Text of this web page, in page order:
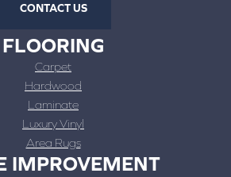
CONTACT US
FLOORING
Carpet
Hardwood
Laminate
Luxury Vinyl
Area Rugs
IMPROVEMENT